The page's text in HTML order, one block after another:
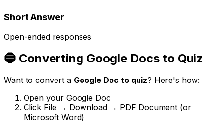
Short Answer
Open-ended responses
🔵 Converting Google Docs to Quiz
Want to convert a Google Doc to quiz? Here's how:
Open your Google Doc
Click File → Download → PDF Document (or
Microsoft Word)